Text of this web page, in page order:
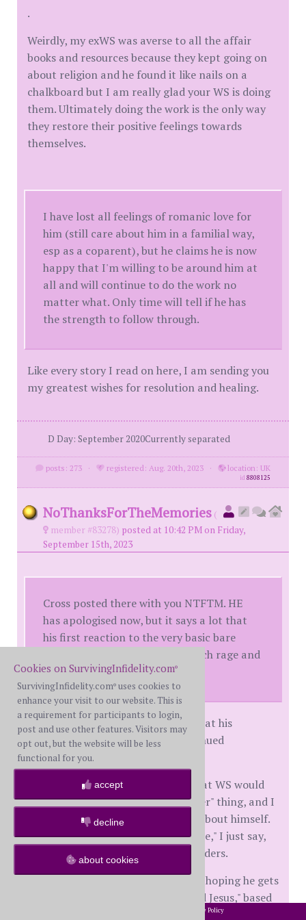
.
Weirdly, my exWS was averse to all the affair
books and resources because they kept going on
about religion and he found it like nails on a
chalkboard but I am really glad your WS is doing
them. Ultimately doing the work is the only way
they restore their positive feelings towards
themselves.
I have lost all feelings of romanic love for
him (still care about him in a familial way,
esp as a coparent), but he claims he is now
happy that I'm willing to be around him at
all and will continue to do the work no
matter what. Only time will tell if he has
the strength to follow through.
Like every story I read on here, I am sending you
my greatest wishes for resolution and healing.
D Day: September 2020Currently separated
posts: 273 · registered: Aug. 20th, 2023 · location: UK
id8808125
NoThanksForTheMemories (
member #83278) posted at 10:42 PM on Friday,
September 15th, 2023
Cross posted there with you NTFTM. HE
has apologised now, but it says a lot that
his first reaction to the very basic bare
minimum of reconciliation is such rage and
self pity :(
Wow, that is a rough, and I agree that his
response says a lot about his continued
entitlement.
I remember in the early months that WS would
do the "I'm sorry I'm such a monster" thing, and I
would try to make him feel better about himself.
Now when he says, "I was an a$$hole," I just say,
"Yup, you were" and shrug my shoulders.
Both WS and I are atheists, but I'm hoping he gets
more from the AR course than "find Jesus," based
Cookies on SurvivingInfidelity.com®
SurvivingInfidelity.com® uses cookies to
enhance your visit to our website. This is
a requirement for participants to login,
post and use other features. Visitors may
opt out, but the website will be less
functional for you.
accept
decline
about cookies
Privacy Policy